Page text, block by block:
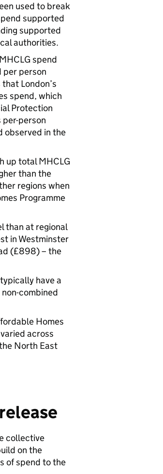
used to break
supported
supported
authorities.
spend
per person
London’s
spend, which
Protection
person
observed in the
up total MHCLG
than the
regions when
Programme
than at regional
in Westminster
(£898) – the
have a
combined
Homes
across
North East
collective
on the
of spend to the